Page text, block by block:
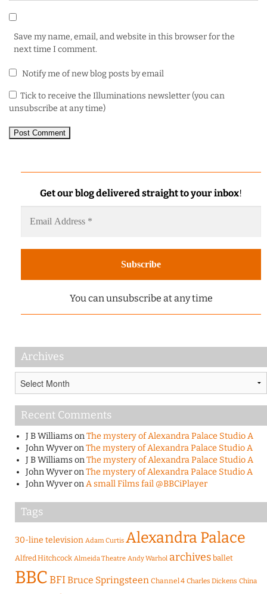
Save my name, email, and website in this browser for the
next time I comment.
Notify me of new blog posts by email
Tick to receive the Illuminations newsletter (you can
unsubscribe at any time)
Get our blog delivered straight to your inbox!
You can unsubscribe at any time
Archives
Recent Comments
J B WilliamsonThe mystery of Alexandra Palace Studio A
John WyveronThe mystery of Alexandra Palace Studio A
J B WilliamsonThe mystery of Alexandra Palace Studio A
John WyveronThe mystery of Alexandra Palace Studio A
John WyveronA small Films fail @BBCiPlayer
Tags
30-line television Adam Curtis Alexandra Palace
Alfred Hitchcock Almeida Theatre Andy Warhol archives ballet
BBCBFIBruce Springsteen Channel 4 Charles Dickens China